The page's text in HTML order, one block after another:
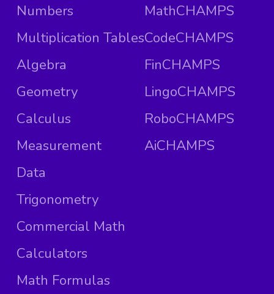
Numbers
Multiplication Tables
Algebra
Geometry
Calculus
Measurement
Data
Trigonometry
Commercial Math
Calculators
Math Formulas
MathCHAMPS
CodeCHAMPS
FinCHAMPS
LingoCHAMPS
RoboCHAMPS
AiCHAMPS